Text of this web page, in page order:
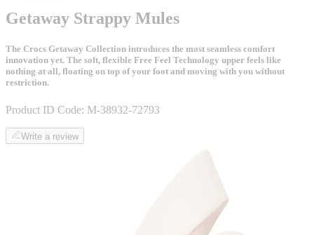
Getaway Strappy Mules
The Crocs Getaway Collection introduces the most seamless comfort
innovation yet. The soft, flexible Free Feel Technology upper feels like
nothing at all, floating on top of your foot and moving with you without
restriction.
Product ID Code: M-38932-72793
Write a review